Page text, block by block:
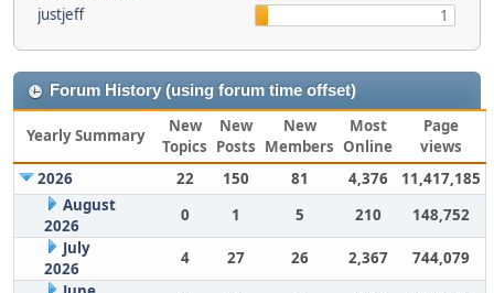
justjeff
1
Forum History (using forum time offset)
Yearly Summary
New
Topics
New
Posts
New
Members
Most
Online
Page
views
2026
22 150 81 4,376
11,417,185
August
2026
0 1 5 210
148,752
July
2026
4 27 26 2,367
744,079